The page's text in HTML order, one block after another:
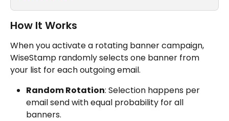
How It Works
When you activate a rotating banner campaign,
WiseStamp randomly selects one banner from
your list for each outgoing email.
Random Rotation: Selection happens per
email send with equal probability for all
banners.